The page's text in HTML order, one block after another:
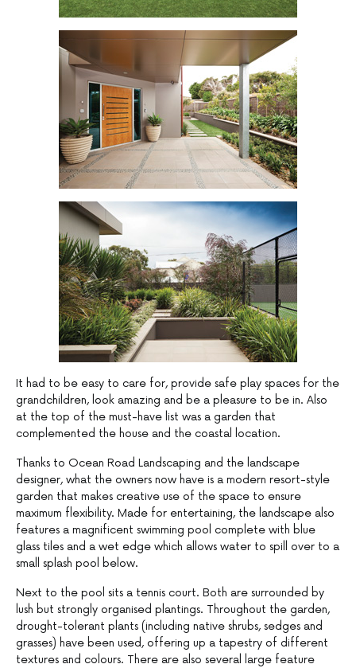
It had to be easy to care for, provide safe play spaces for the
grandchildren, look amazing and be a pleasure to be in. Also
at the top of the must-have list was a garden that
complemented the house and the coastal location.
Thanks to Ocean Road Landscaping and the landscape
designer, what the owners now have is a modern resort-style
garden that makes creative use of the space to ensure
maximum flexibility. Made for entertaining, the landscape also
features a magnificent swimming pool complete with blue
glass tiles and a wet edge which allows water to spill over to a
small splash pool below.
Next to the pool sits a tennis court. Both are surrounded by
lush but strongly organised plantings. Throughout the garden,
drought-tolerant plants (including native shrubs, sedges and
grasses) have been used, offering up a tapestry of different
textures and colours. There are also several large feature